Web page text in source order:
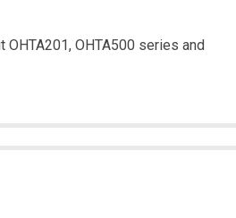
OHTA500 series and